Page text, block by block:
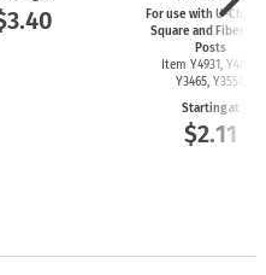
For use with U-
Square and
Posts
Item Y4931, Y4899,
Y3465, Y3550
Starting at
$2.11